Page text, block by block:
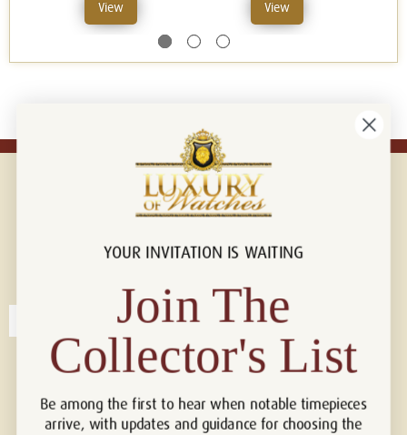
View View
Connect with us!
YOUR INVITATION IS WAITING
Join The
Collector's List
Be among the first to hear when notable timepieces
arrive, with updates and guidance for choosing the